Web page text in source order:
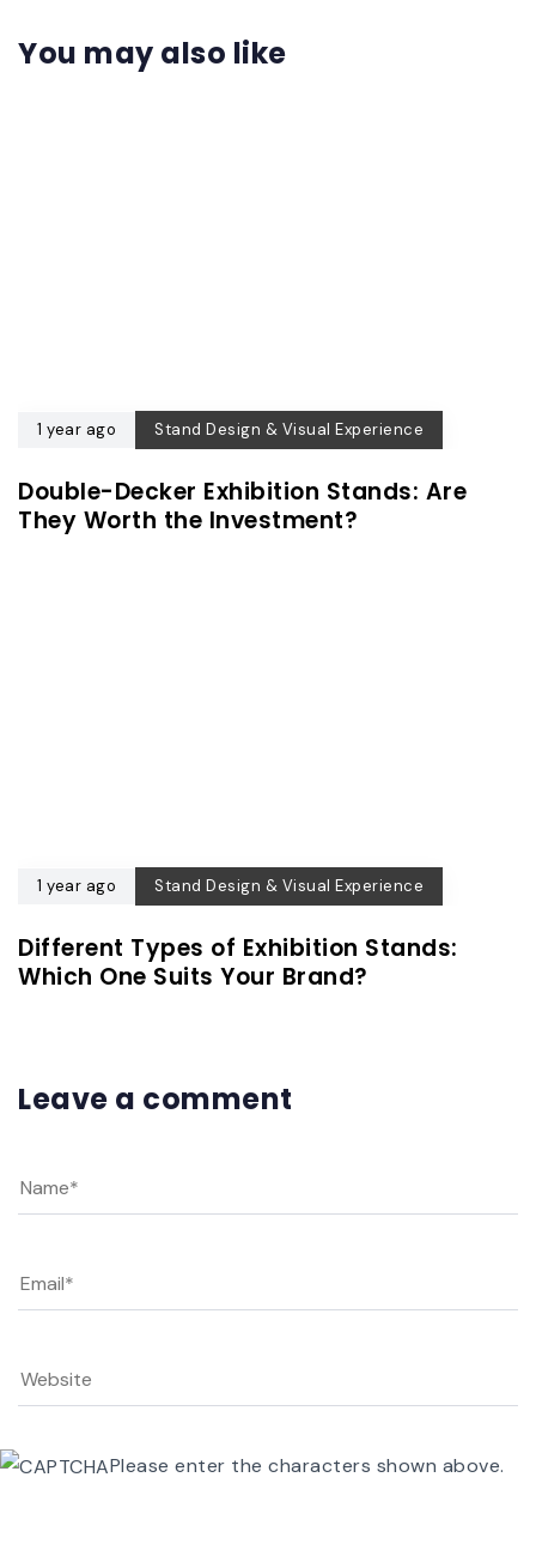
You may also like
1 year ago Stand Design & Visual Experience
Double-Decker Exhibition Stands: Are
They Worth the Investment?
1 year ago Stand Design & Visual Experience
Different Types of Exhibition Stands:
Which One Suits Your Brand?
Leave a comment
Please enter the characters shown above.